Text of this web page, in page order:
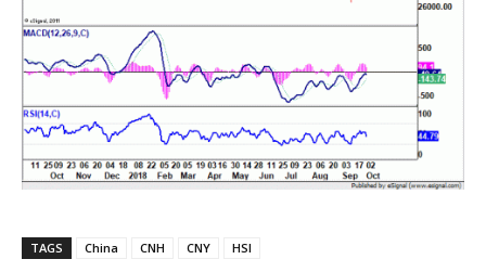
TAGS China CNH CNY HSI